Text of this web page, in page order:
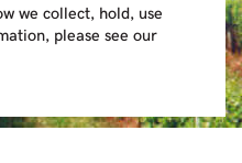
we collect, hold, use
please see our